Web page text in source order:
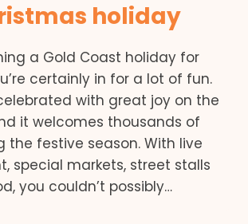
holiday
a Gold Coast holiday for
certainly in for a lot of fun.
with great joy on the
it welcomes thousands of
the festive season. With live
special markets, street stalls
you couldn’t possibly…